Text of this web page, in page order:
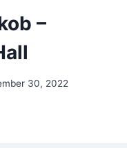
–
30, 2022